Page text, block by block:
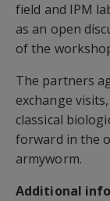
field and IPM
as an open
of the
The partners
exchange
classical
forward in the
armyworm.
Additional